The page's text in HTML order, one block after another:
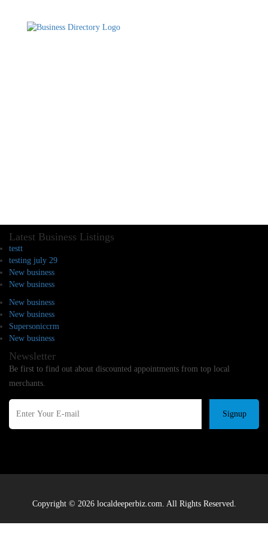
Latest Business Listings
testt
testing july 29
New business
New business
New business
New business
Supersoniccrm
New business
Newsletter
Be first to find out about discounted appointments from top local
merchants.
Signup
Copyright © 2026 localdeeperbiz.com. All Rights Reserved.